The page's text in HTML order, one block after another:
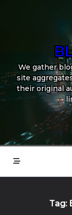
We gather
site
their original
Tag: